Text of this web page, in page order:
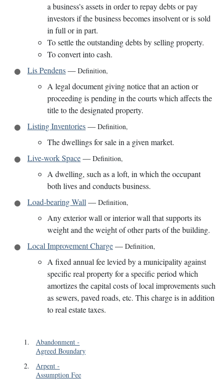
a business's assets in order to repay debts or pay
investors if the business becomes insolvent or is sold
in full or in part.
To settle the outstanding debts by selling property.
To convert into cash.
Lis Pendens— Definition,
A legal document giving notice that an action or
proceeding is pending in the courts which affects the
title to the designated property.
Listing Inventories— Definition,
The dwellings for sale in a given market.
Live-work Space— Definition,
A dwelling, such as a loft, in which the occupant
both lives and conducts business.
Load-bearing Wall — Definition,
Any exterior wall or interior wall that supports its
weight and the weight of other parts of the building.
Local Improvement Charge— Definition,
A fixed annual fee levied by a municipality against
specific real property for a specific period which
amortizes the capital costs of local improvements such
as sewers, paved roads, etc. This charge is in addition
to real estate taxes.
1. Abandonment -
Agreed Boundary
2. Arpent -
Assumption Fee